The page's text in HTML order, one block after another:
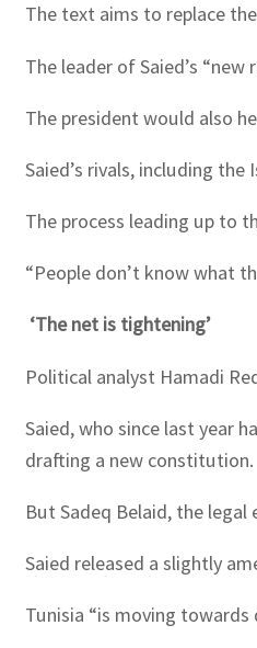
The text aims to replace
The leader of Saied’s
The president would also
Saied’s rivals, including
The process leading up to
“People don’t know what
‘The net is tightening’
Political analyst Hamadi
Saied, who since last year
drafting a new constitution.
But Sadeq Belaid, the
Saied released a slightly
Tunisia “is moving